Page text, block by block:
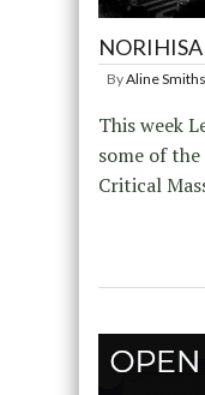
ByAline
This week
some of
Critical